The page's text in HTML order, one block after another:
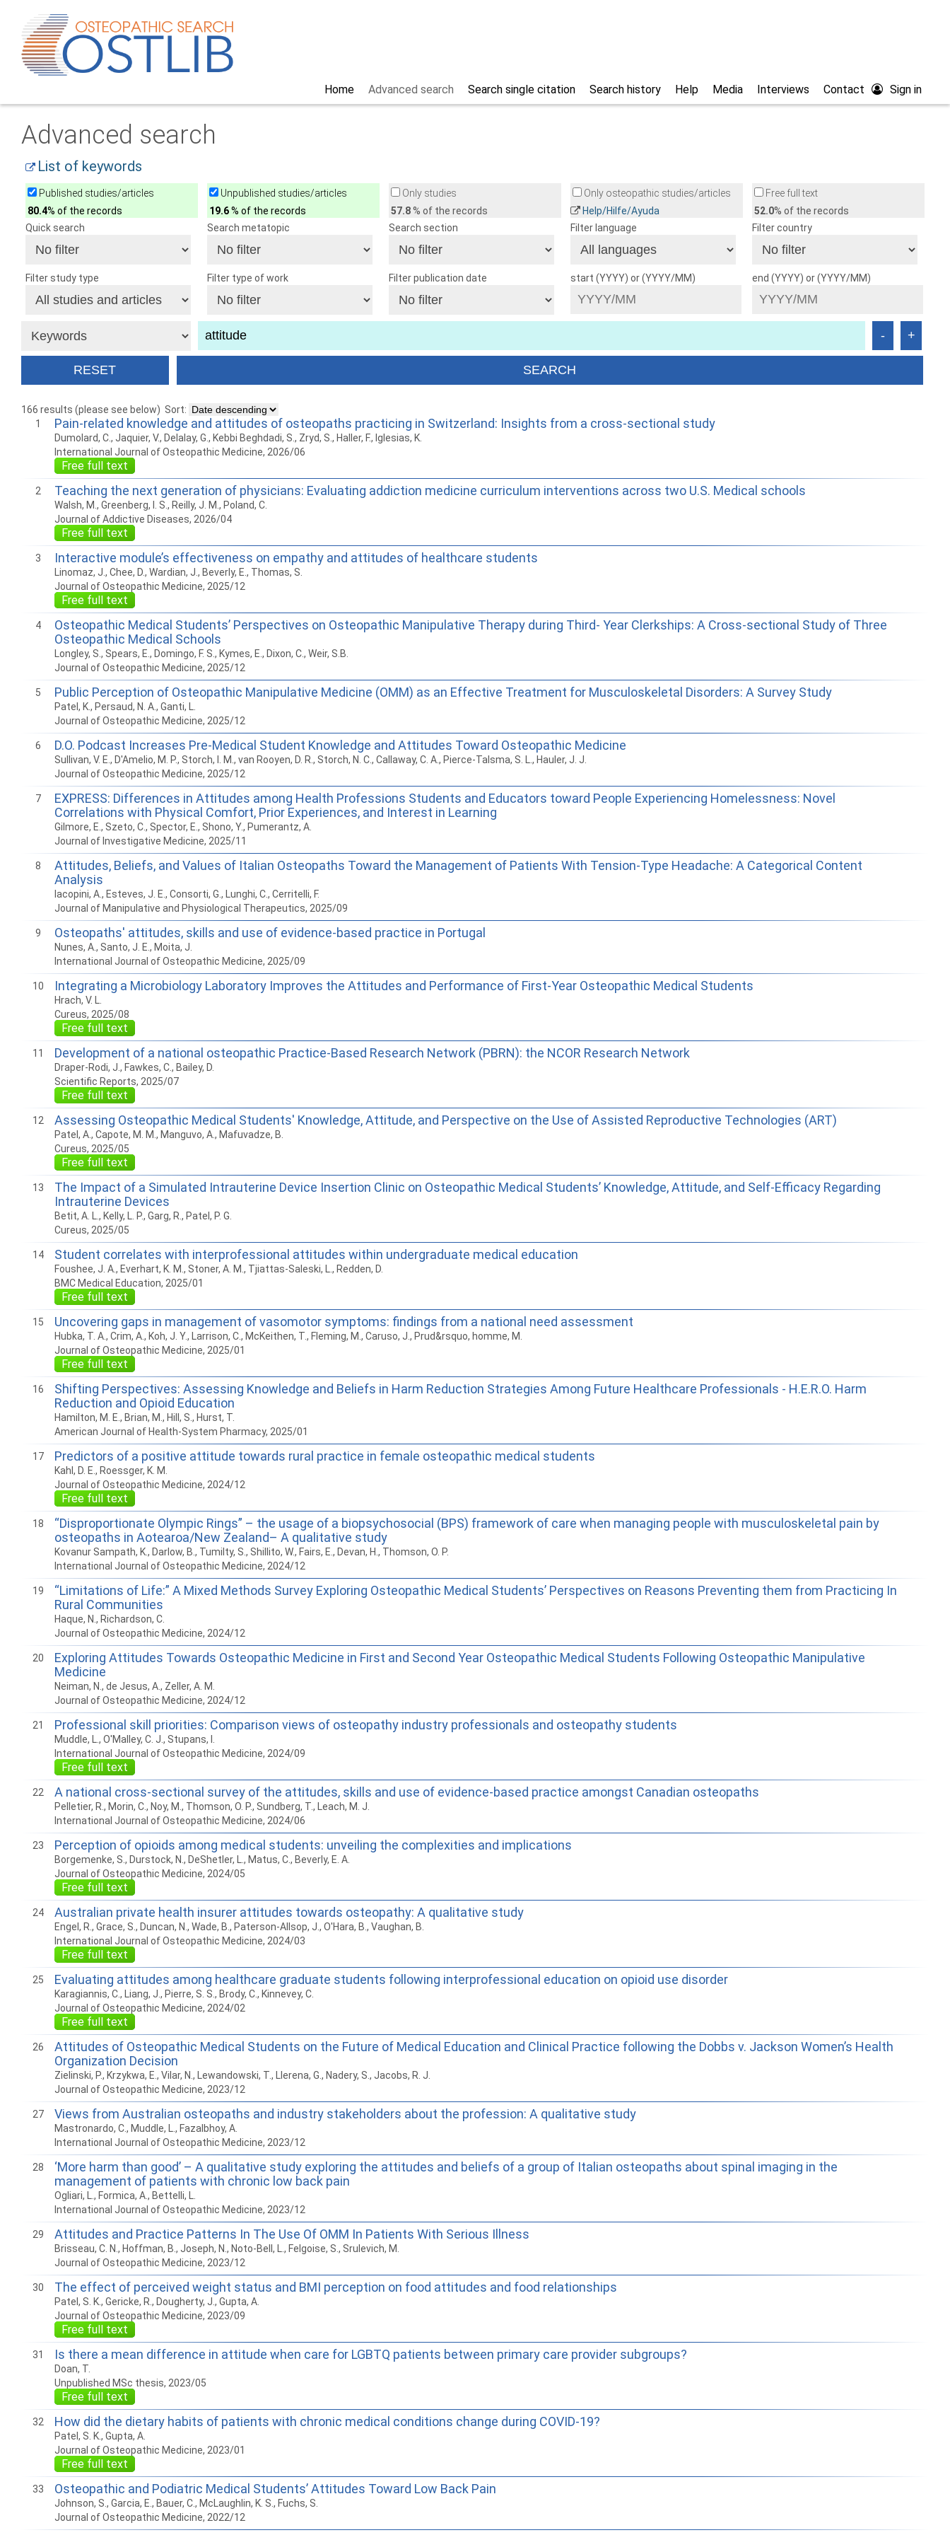
Sign in
Contact
Interviews
Media
Help
Search history
Search single citation
Advanced search
Home
Advanced search
List of keywords
Published studies/articles
80.4% of the records
Unpublished studies/articles
19.6% of the records
Only studies
57.8% of the records
Only osteopathic studies/articles
Help/Hilfe/Ayuda
Free full text
52.0% of the records
Quick search
Search metatopic Search section Filter language Filter country
Filter study type Filter type of work Filter publication date start (YYYY) or (YYYY/MM) end (YYYY) or (YYYY/MM)
166 results (please see below) Sort:
1
Pain-related knowledge and attitudes of osteopaths practicing in Switzerland: Insights from a cross-sectional study
Dumolard, C., Jaquier, V., Delalay, G., Kebbi Beghdadi, S., Zryd, S., Haller, F., Iglesias, K.
International Journal of Osteopathic Medicine, 2026/06
Free full text
2 Teaching the next generation of physicians: Evaluating addiction medicine curriculum interventions across two U.S. Medical schools
Walsh, M., Greenberg, I. S., Reilly, J. M., Poland, C.
Journal of Addictive Diseases, 2026/04
Free full text
3 Interactive module’s effectiveness on empathy and attitudes of healthcare students
Linomaz, J., Chee, D., Wardian, J., Beverly, E., Thomas, S.
Journal of Osteopathic Medicine, 2025/12
Free full text
4
Osteopathic Medical Students’ Perspectives on Osteopathic Manipulative Therapy during Third- Year Clerkships: A Cross-sectional Study of Three
Osteopathic Medical Schools
Longley, S., Spears, E., Domingo, F. S., Kymes, E., Dixon, C., Weir, S.B.
Journal of Osteopathic Medicine, 2025/12
5 Public Perception of Osteopathic Manipulative Medicine (OMM) as an Effective Treatment for Musculoskeletal Disorders: A Survey Study
Patel, K., Persaud, N. A., Ganti, L.
Journal of Osteopathic Medicine, 2025/12
6 D.O. Podcast Increases Pre-Medical Student Knowledge and Attitudes Toward Osteopathic Medicine
Sullivan, V. E., D'Amelio, M. P., Storch, I. M., van Rooyen, D. R., Storch, N. C., Callaway, C. A., Pierce-Talsma, S. L., Hauler, J. J.
Journal of Osteopathic Medicine, 2025/12
7
EXPRESS: Differences in Attitudes among Health Professions Students and Educators toward People Experiencing Homelessness: Novel
Correlations with Physical Comfort, Prior Experiences, and Interest in Learning
Gilmore, E., Szeto, C., Spector, E., Shono, Y., Pumerantz, A.
Journal of Investigative Medicine, 2025/11
8
Attitudes, Beliefs, and Values of Italian Osteopaths Toward the Management of Patients With Tension-Type Headache: A Categorical Content
Analysis
Iacopini, A., Esteves, J. E., Consorti, G., Lunghi, C., Cerritelli, F.
Journal of Manipulative and Physiological Therapeutics, 2025/09
9 Osteopaths' attitudes, skills and use of evidence-based practice in Portugal
Nunes, A., Santo, J. E., Moita, J.
International Journal of Osteopathic Medicine, 2025/09
10 Integrating a Microbiology Laboratory Improves the Attitudes and Performance of First-Year Osteopathic Medical Students
Hrach, V. L.
Cureus, 2025/08
Free full text
11 Development of a national osteopathic Practice-Based Research Network (PBRN): the NCOR Research Network
Draper-Rodi, J., Fawkes, C., Bailey, D.
Scientific Reports, 2025/07
Free full text
12 Assessing Osteopathic Medical Students' Knowledge, Attitude, and Perspective on the Use of Assisted Reproductive Technologies (ART)
Patel, A., Capote, M. M., Manguvo, A., Mafuvadze, B.
Cureus, 2025/05
Free full text
13
The Impact of a Simulated Intrauterine Device Insertion Clinic on Osteopathic Medical Students’ Knowledge, Attitude, and Self-Efficacy Regarding
Intrauterine Devices
Betit, A. L., Kelly, L. P., Garg, R., Patel, P. G.
Cureus, 2025/05
14 Student correlates with interprofessional attitudes within undergraduate medical education
Foushee, J. A., Everhart, K. M., Stoner, A. M., Tjiattas-Saleski, L., Redden, D.
BMC Medical Education, 2025/01
Free full text
15 Uncovering gaps in management of vasomotor symptoms: findings from a national need assessment
Hubka, T. A., Crim, A., Koh, J. Y., Larrison, C., McKeithen, T., Fleming, M., Caruso, J., Prud&rsquo, homme, M.
Journal of Osteopathic Medicine, 2025/01
Free full text
16
Shifting Perspectives: Assessing Knowledge and Beliefs in Harm Reduction Strategies Among Future Healthcare Professionals - H.E.R.O. Harm
Reduction and Opioid Education
Hamilton, M. E., Brian, M., Hill, S., Hurst, T.
American Journal of Health-System Pharmacy, 2025/01
17 Predictors of a positive attitude towards rural practice in female osteopathic medical students
Kahl, D. E., Roessger, K. M.
Journal of Osteopathic Medicine, 2024/12
Free full text
18
“Disproportionate Olympic Rings” – the usage of a biopsychosocial (BPS) framework of care when managing people with musculoskeletal pain by
osteopaths in Aotearoa/New Zealand– A qualitative study
Kovanur Sampath, K., Darlow, B., Tumilty, S., Shillito, W., Fairs, E., Devan, H., Thomson, O. P.
International Journal of Osteopathic Medicine, 2024/12
19
“Limitations of Life:” A Mixed Methods Survey Exploring Osteopathic Medical Students’ Perspectives on Reasons Preventing them from Practicing In
Rural Communities
Haque, N., Richardson, C.
Journal of Osteopathic Medicine, 2024/12
20
Exploring Attitudes Towards Osteopathic Medicine in First and Second Year Osteopathic Medical Students Following Osteopathic Manipulative
Medicine
Neiman, N., de Jesus, A., Zeller, A. M.
Journal of Osteopathic Medicine, 2024/12
21 Professional skill priorities: Comparison views of osteopathy industry professionals and osteopathy students
Muddle, L., O'Malley, C. J., Stupans, I.
International Journal of Osteopathic Medicine, 2024/09
Free full text
22 A national cross-sectional survey of the attitudes, skills and use of evidence-based practice amongst Canadian osteopaths
Pelletier, R., Morin, C., Noy, M., Thomson, O. P., Sundberg, T., Leach, M. J.
International Journal of Osteopathic Medicine, 2024/06
23 Perception of opioids among medical students: unveiling the complexities and implications
Borgemenke, S., Durstock, N., DeShetler, L., Matus, C., Beverly, E. A.
Journal of Osteopathic Medicine, 2024/05
Free full text
24 Australian private health insurer attitudes towards osteopathy: A qualitative study
Engel, R., Grace, S., Duncan, N., Wade, B., Paterson-Allsop, J., O'Hara, B., Vaughan, B.
International Journal of Osteopathic Medicine, 2024/03
Free full text
25 Evaluating attitudes among healthcare graduate students following interprofessional education on opioid use disorder
Karagiannis, C., Liang, J., Pierre, S. S., Brody, C., Kinnevey, C.
Journal of Osteopathic Medicine, 2024/02
Free full text
26
Attitudes of Osteopathic Medical Students on the Future of Medical Education and Clinical Practice following the Dobbs v. Jackson Women’s Health
Organization Decision
Zielinski, P., Krzykwa, E., Vilar, N., Lewandowski, T., Llerena, G., Nadery, S., Jacobs, R. J.
Journal of Osteopathic Medicine, 2023/12
27 Views from Australian osteopaths and industry stakeholders about the profession: A qualitative study
Mastronardo, C., Muddle, L., Fazalbhoy, A.
International Journal of Osteopathic Medicine, 2023/12
28
‘More harm than good’ – A qualitative study exploring the attitudes and beliefs of a group of Italian osteopaths about spinal imaging in the
management of patients with chronic low back pain
Ogliari, L., Formica, A., Bettelli, L.
International Journal of Osteopathic Medicine, 2023/12
29 Attitudes and Practice Patterns In The Use Of OMM In Patients With Serious Illness
Brisseau, C. N., Hoffman, B., Joseph, N., Noto-Bell, L., Felgoise, S., Srulevich, M.
Journal of Osteopathic Medicine, 2023/12
30 The effect of perceived weight status and BMI perception on food attitudes and food relationships
Patel, S. K., Gericke, R., Dougherty, J., Gupta, A.
Journal of Osteopathic Medicine, 2023/09
Free full text
31 Is there a mean difference in attitude when care for LGBTQ patients between primary care provider subgroups?
Doan, T.
Unpublished MSc thesis, 2023/05
Free full text
32 How did the dietary habits of patients with chronic medical conditions change during COVID-19?
Patel, S. K., Gupta, A.
Journal of Osteopathic Medicine, 2023/01
Free full text
33 Osteopathic and Podiatric Medical Students’ Attitudes Toward Low Back Pain
Johnson, S., Garcia, E., Bauer, C., McLaughlin, K. S., Fuchs, S.
Journal of Osteopathic Medicine, 2022/12